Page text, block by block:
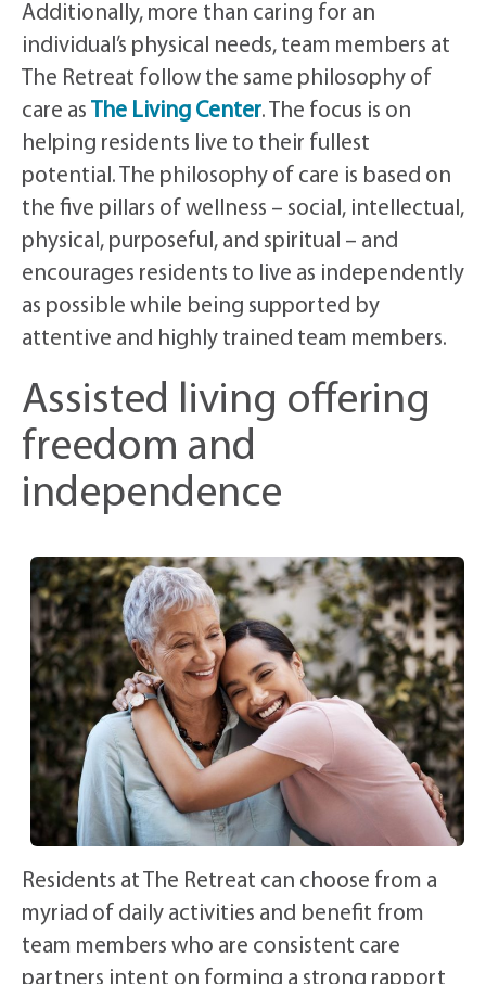
Additionally, more than caring for an
individual’s physical needs, team members at
The Retreat follow the same philosophy of
care as The Living Center. The focus is on
helping residents live to their fullest
potential. The philosophy of care is based on
the five pillars of wellness – social, intellectual,
physical, purposeful, and spiritual – and
encourages residents to live as independently
as possible while being supported by
attentive and highly trained team members.
Assisted living offering
freedom and
independence
Residents at The Retreat can choose from a
myriad of daily activities and benefit from
team members who are consistent care
partners intent on forming a strong rapport